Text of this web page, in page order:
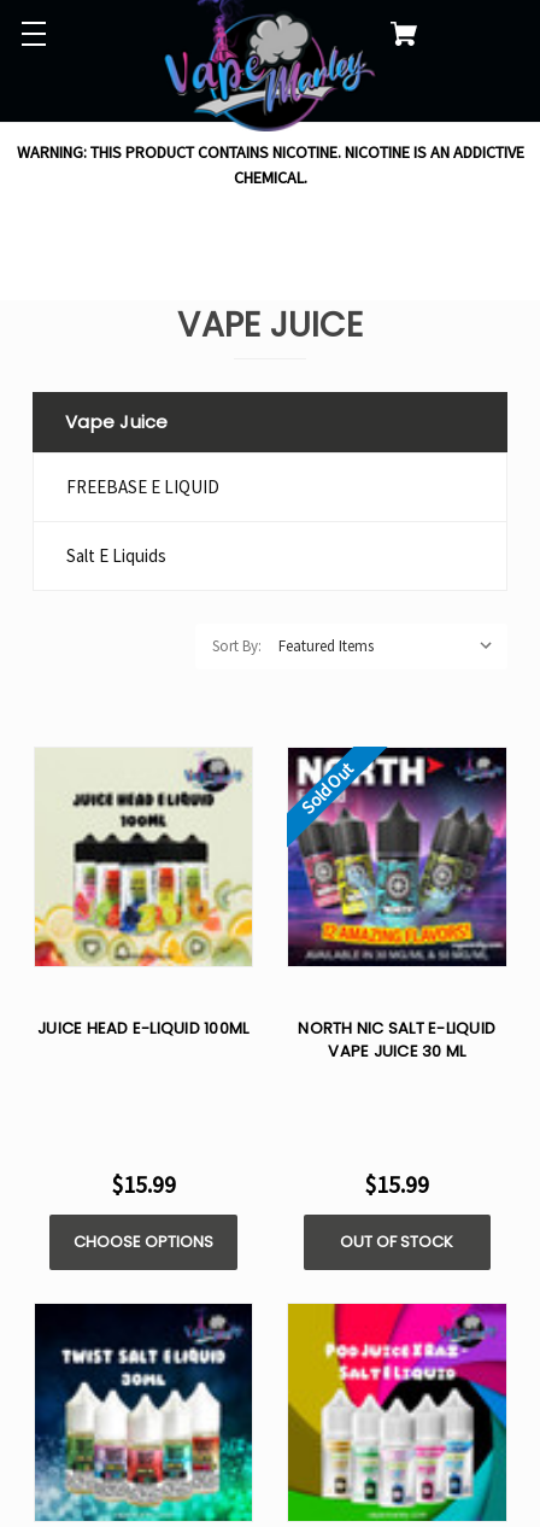
WARNING: THIS PRODUCT CONTAINS NICOTINE. NICOTINE IS AN ADDICTIVE
CHEMICAL.
VAPE JUICE
Vape Juice
FREEBASE E LIQUID
Salt E Liquids
Sort By:
JUICE HEAD E-LIQUID 100ML
$15.99
CHOOSE OPTIONS
Sold Out
NORTH NIC SALT E-LIQUID
VAPE JUICE 30 ML
$15.99
OUT OF STOCK